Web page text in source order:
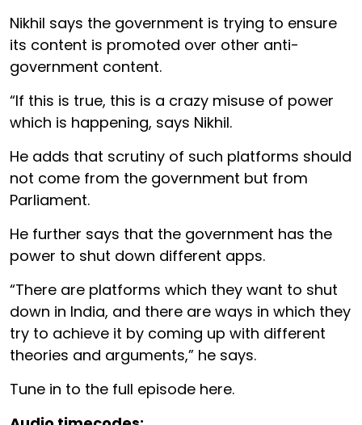
Nikhil says the government is trying to ensure
its content is promoted over other anti-
government content.
“If this is true, this is a crazy misuse of power
which is happening, says Nikhil.
He adds that scrutiny of such platforms should
not come from the government but from
Parliament.
He further says that the government has the
power to shut down different apps.
“There are platforms which they want to shut
down in India, and there are ways in which they
try to achieve it by coming up with different
theories and arguments,” he says.
Tune in to the full episode here.